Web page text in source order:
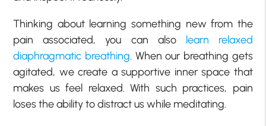
Thinking about learning something new from the
pain associated, you can also learn relaxed
diaphragmatic breathing. When our breathing gets
agitated, we create a supportive inner space that
makes us feel relaxed. With such practices, pain
loses the ability to distract us while meditating.